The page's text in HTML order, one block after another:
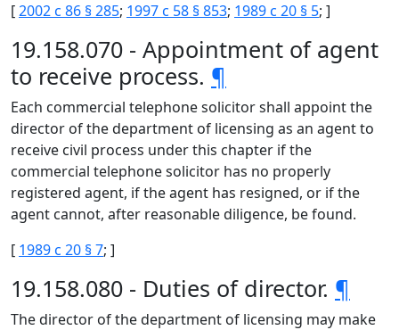
[2002 c 86 § 285; 1997 c 58 § 853; 1989 c 20 § 5; ]
19.158.070 - Appointment of agent
to receive process. ¶
Each commercial telephone solicitor shall appoint the
director of the department of licensing as an agent to
receive civil process under this chapter if the
commercial telephone solicitor has no properly
registered agent, if the agent has resigned, or if the
agent cannot, after reasonable diligence, be found.
[ 1989 c 20 § 7; ]
19.158.080 - Duties of director. ¶
The director of the department of licensing may make